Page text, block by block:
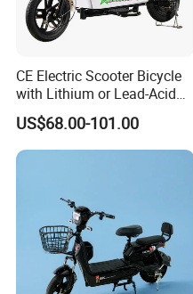
CE Electric Scooter Bicycle
with Lithium or Lead-Acid
Battery China Factory Eba
US$68.00-101.00